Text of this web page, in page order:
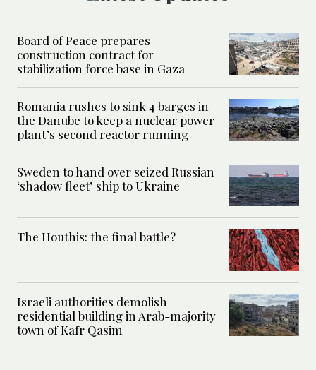
Board of Peace prepares
construction contract for
stabilization force base in Gaza
Romania rushes to sink 4 barges in
the Danube to keep a nuclear power
plant’s second reactor running
Sweden to hand over seized Russian
‘shadow fleet’ ship to Ukraine
The Houthis: the final battle?
Israeli authorities demolish
residential building in Arab-majority
town of Kafr Qasim